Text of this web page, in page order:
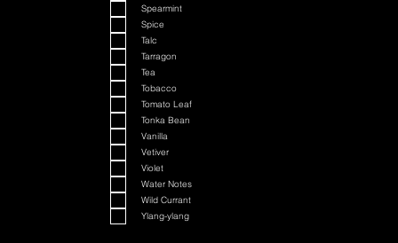
Spearmint
Spice
Talc
Tarragon
Tea
Tobacco
Tomato Leaf
Tonka Bean
Vanilla
Vetiver
Violet
Water Notes
Wild Currant
Ylang-ylang